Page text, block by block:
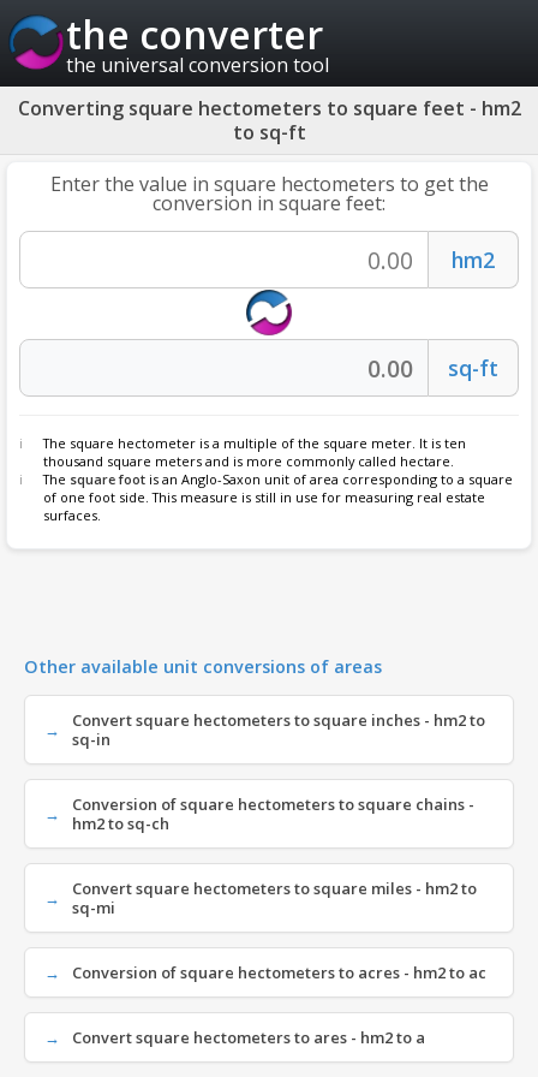
the converter
the universal conversion tool
Converting square hectometers to square feet - hm2
to sq-ft
Enter the value in square hectometers to get the
conversion in square feet:
The square hectometer is a multiple of the square meter. It is ten
thousand square meters and is more commonly called hectare.
The square foot is an Anglo-Saxon unit of area corresponding to a square
of one foot side. This measure is still in use for measuring real estate
surfaces.
Other available unit conversions of areas
Convert square hectometers to square inches - hm2 to
sq-in
Conversion of square hectometers to square chains -
hm2 to sq-ch
Convert square hectometers to square miles - hm2 to
sq-mi
Conversion of square hectometers to acres - hm2 to ac
Convert square hectometers to ares - hm2 to a